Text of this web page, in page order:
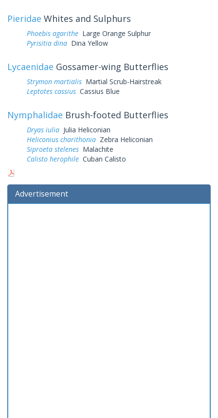
Pieridae Whites and Sulphurs
Phoebis agarithe Large Orange Sulphur
Pyrisitia dina Dina Yellow
Lycaenidae Gossamer-wing Butterflies
Strymon martialis Martial Scrub-Hairstreak
Leptotes cassius Cassius Blue
Nymphalidae Brush-footed Butterflies
Dryas iulia Julia Heliconian
Heliconius charithonia Zebra Heliconian
Siproeta stelenes Malachite
Calisto herophile Cuban Calisto
Advertisement